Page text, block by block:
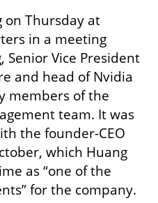
on Thursday at
in a meeting
Senior Vice President
and head of Nvidia
members of the
team. It was
the founder-CEO
which Huang
as “one of the
for the company.